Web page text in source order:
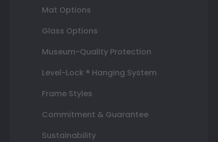
Mat Options
Glass Options
Museum-Quality Protection
Level-Lock ® Hanging System
Frame Styles
Commitment & Guarantee
Sustainability